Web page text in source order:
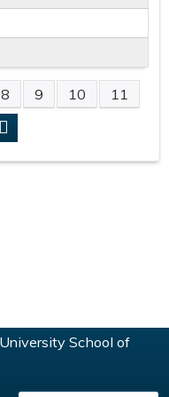
8 9 10 11
School of